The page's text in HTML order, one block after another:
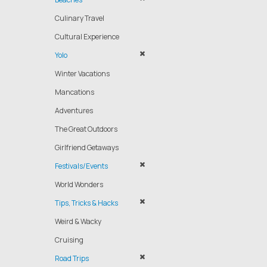
Culinary Travel
Cultural Experience
Yolo
Winter Vacations
Mancations
Adventures
The Great Outdoors
Girlfriend Getaways
Festivals/Events
World Wonders
Tips, Tricks & Hacks
Weird & Wacky
Cruising
Road Trips